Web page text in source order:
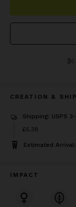
CREATION &
Shipping: USPS
Price
£5.38
Estimated
IMPACT